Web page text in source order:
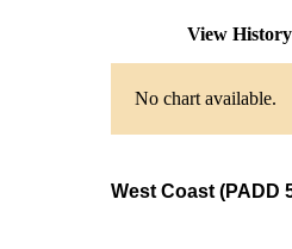
View
No chart available.
West Coast (PADD